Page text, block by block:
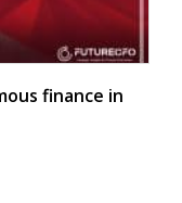
finance in